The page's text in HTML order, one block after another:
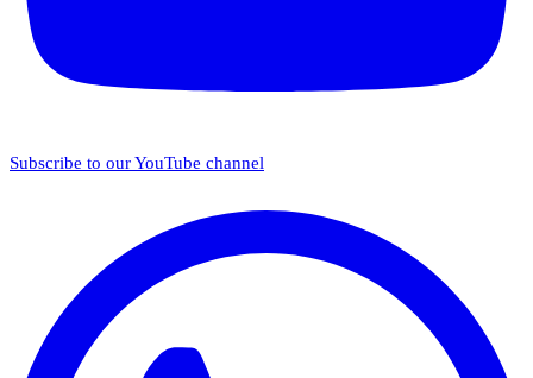
Subscribe to our YouTube channel